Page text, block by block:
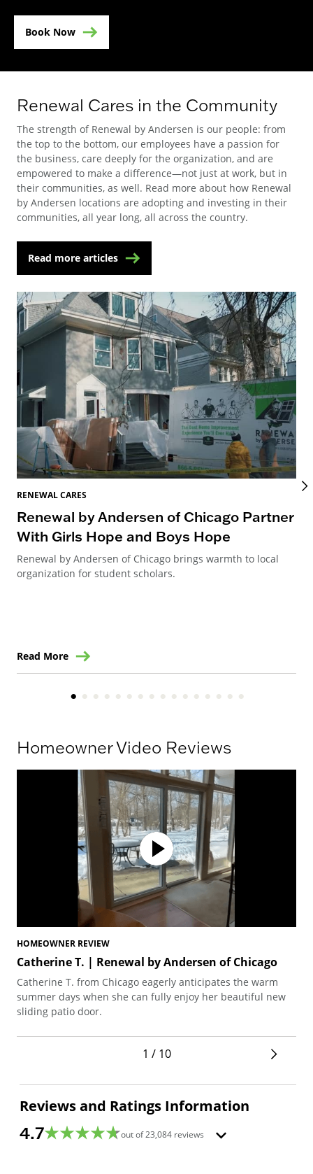
Book Now
Renewal Cares in the Community
The strength of Renewal by Andersen is our people: from
the top to the bottom, our employees have a passion for
the business, care deeply for the organization, and are
empowered to make a difference—not just at work, but in
their communities, as well. Read more about how Renewal
by Andersen locations are adopting and investing in their
communities, all year long, all across the country.
Read more articles
RENEWAL CARES
Renewal by Andersen of Chicago Partner
With Girls Hope and Boys Hope
Renewal by Andersen of Chicago brings warmth to local
organization for student scholars.
Read More
Homeowner Video Reviews
HOMEOWNER REVIEW
Catherine T. | Renewal by Andersen of Chicago
Catherine T. from Chicago eagerly anticipates the warm
summer days when she can fully enjoy her beautiful new
sliding patio door.
1 / 10
Reviews and Ratings Information
4.7 out of23,084 reviews